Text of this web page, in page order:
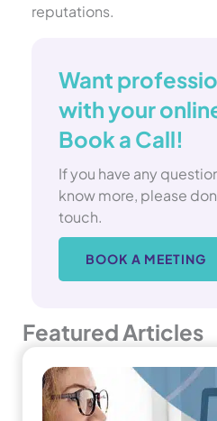
reputations.
Want
with your
Book a Call!
If you have any
know more, please
touch.
BOOK A MEETING
Featured Articles